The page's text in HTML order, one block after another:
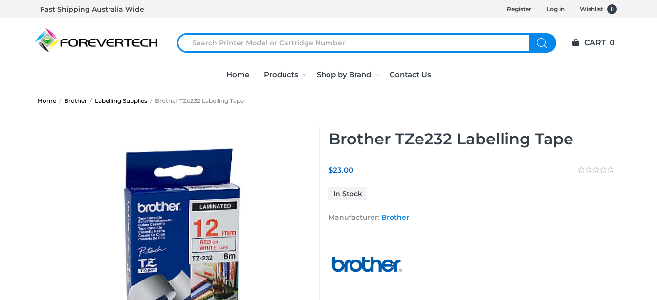
Fast Shipping Australia Wide Register Log in Wishlist 0
Home Products Shop by Brand Contact Us
CART 0
Home / Brother / Labelling Supplies / Brother TZe232 Labelling Tape
Brother TZe232 Labelling Tape
$23.00
In Stock
Manufacturer: Brother